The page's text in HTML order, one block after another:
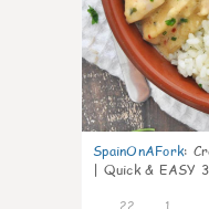
SpainOnAFork:
| Quick & EASY
22 1